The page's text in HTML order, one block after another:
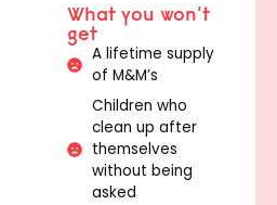
What you won't
get
A lifetime supply
of M&M’s
Children who
clean up after
themselves
without being
asked